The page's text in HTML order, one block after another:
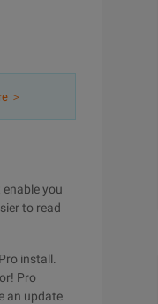
＞
you
to read
install.
Pro
an update